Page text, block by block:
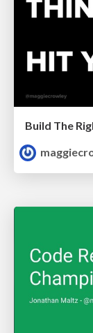
Build The